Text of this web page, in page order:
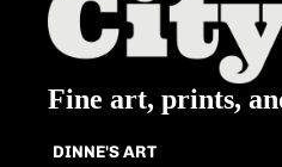
DINNE'S ART
Fine art, prints,